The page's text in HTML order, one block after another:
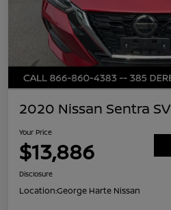
2020 Nissan Sentra SV
Your Price
$13,886
Disclosure
Location:George Harte Nissan